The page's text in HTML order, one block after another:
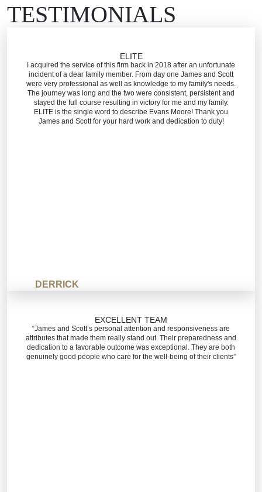
TESTIMONIALS
ELITE
I acquired the service of this firm back in 2018 after an unfortunate
incident of a dear family member. From day one James and Scott
were very professional as well as knowledge to my family's needs.
The journey was long and the two were consistent, persistent and
stayed the full course resulting in victory for me and my family.
ELITE is the single word to describe Evans Moore! Thank you
James and Scott for your hard work and dedication to duty!
DERRICK
EXCELLENT TEAM
“James and Scott’s personal attention and responsiveness are
attributes that made them really stand out. Their preparedness and
dedication to a favorable outcome was exceptional. They are both
genuinely good people who care for the well-being of their clients”